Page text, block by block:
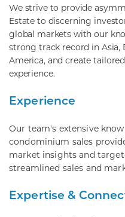
We strive to provide
Estate to discerning
global markets with our
strong track record in Asia,
America, and create
experience.
Experience
Our team's extensive
condominium sales
market insights and
streamlined sales and
Expertise &